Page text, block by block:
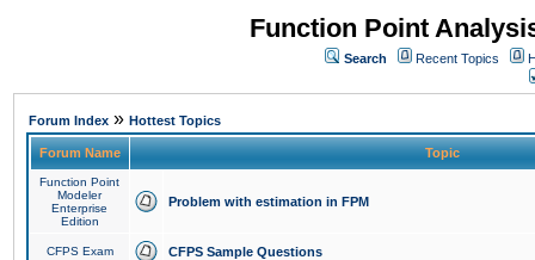
Function Point
Search Recent Topics
Forum Index » Hottest Topics
Forum Name Topic
Function Point
Modeler
Enterprise
Edition
Problem with estimation in FPM
CFPS Exam CFPS Sample Questions